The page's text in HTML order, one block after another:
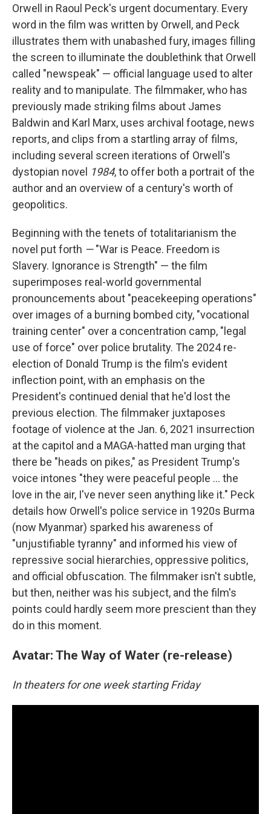
Orwell in Raoul Peck's urgent documentary. Every
word in the film was written by Orwell, and Peck
illustrates them with unabashed fury, images filling
the screen to illuminate the doublethink that Orwell
called "newspeak" — official language used to alter
reality and to manipulate. The filmmaker, who has
previously made striking films about James
Baldwin and Karl Marx, uses archival footage, news
reports, and clips from a startling array of films,
including several screen iterations of Orwell's
dystopian novel 1984, to offer both a portrait of the
author and an overview of a century's worth of
geopolitics.
Beginning with the tenets of totalitarianism the
novel put forth —"War is Peace. Freedom is
Slavery. Ignorance is Strength" — the film
superimposes real-world governmental
pronouncements about "peacekeeping operations"
over images of a burning bombed city, "vocational
training center" over a concentration camp, "legal
use of force" over police brutality. The 2024 re-
election of Donald Trump is the film's evident
inflection point, with an emphasis on the
President's continued denial that he'd lost the
previous election. The filmmaker juxtaposes
footage of violence at the Jan. 6, 2021 insurrection
at the capitol and a MAGA-hatted man urging that
there be "heads on pikes," as President Trump's
voice intones "they were peaceful people … the
love in the air, I've never seen anything like it." Peck
details how Orwell's police service in 1920s Burma
(now Myanmar) sparked his awareness of
"unjustifiable tyranny" and informed his view of
repressive social hierarchies, oppressive politics,
and official obfuscation. The filmmaker isn't subtle,
but then, neither was his subject, and the film's
points could hardly seem more prescient than they
do in this moment.
Avatar: The Way of Water (re-release)
In theaters for one week starting Friday